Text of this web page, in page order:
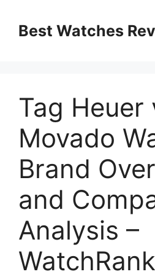
contentBest Watches
Tag Heuer
Movado
Brand
and
Analysis –